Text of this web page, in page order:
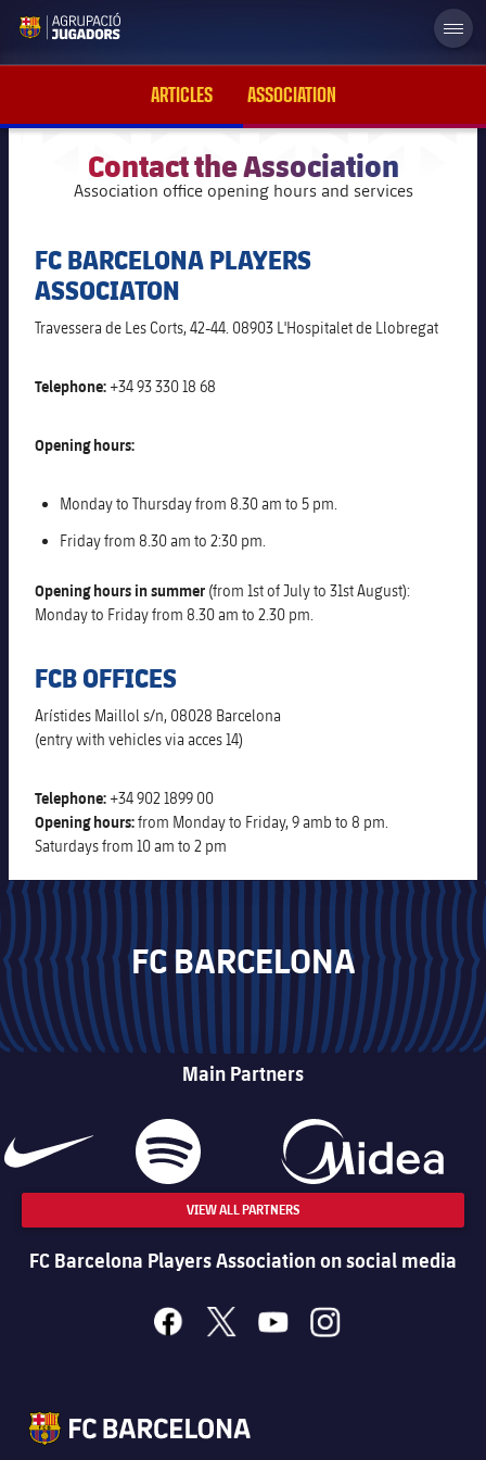
label.aria.abjlogo
ARTICLES ASSOCIATION
Foundation Board of Trustees
History
News
Image galleries
Alliances
Support to former players
FC Barcelona Supporter's Clubs
Nursing Homes for the Elderly
Contact the Association
Association office opening hours and services
FC BARCELONA PLAYERS
ASSOCIATON
Travessera de Les Corts, 42-44. 08903 L'Hospitalet de Llobregat
Telephone: +34 93 330 18 68
Opening hours:
Monday to Thursday from 8.30 am to 5 pm.
Friday from 8.30 am to 2:30 pm.
Opening hours in summer (from 1st of July to 31st August):
Monday to Friday from 8.30 am to 2.30 pm.
FCB OFFICES
Arístides Maillol s/n, 08028 Barcelona
(entry with vehicles via acces 14)
Telephone: +34 902 1899 00
Opening hours:from Monday to Friday, 9 amb to 8 pm.
Saturdays from 10 am to 2 pm
FC BARCELONA
Main Partners
VIEW ALL PARTNERS
FC Barcelona Players Association on social media
facebook
x youtubeinstagram